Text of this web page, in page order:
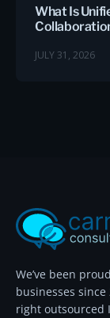
What Is
JULY 31, 2026
We’ve been
businesses
right outsourced